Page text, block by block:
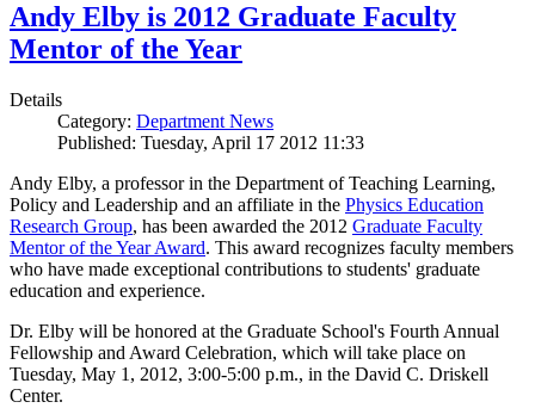
Andy Elby is 2012 Graduate Faculty
Mentor of the Year
Details
Category: Department News
Published: Tuesday, April 17 2012 11:33
Andy Elby, a professor in the Department of Teaching Learning,
Policy and Leadership and an affiliate in the Physics Education
Research Group, has been awarded the 2012 Graduate Faculty
Mentor of the Year Award. This award recognizes faculty members
who have made exceptional contributions to students' graduate
education and experience.
Dr. Elby will be honored at the Graduate School's Fourth Annual
Fellowship and Award Celebration, which will take place on
Tuesday, May 1, 2012, 3:00-5:00 p.m., in the David C. Driskell
Center.